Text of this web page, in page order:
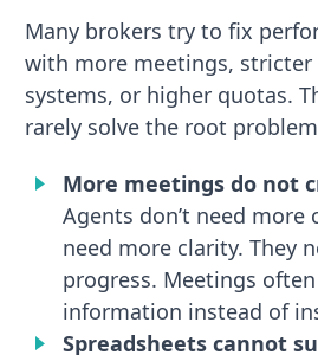
Many brokers try to fix
with more meetings,
systems, or higher quotas.
rarely solve the root
More meetings do not
Agents don’t need more
need more clarity. They
progress. Meetings
information instead of
Spreadsheets cannot